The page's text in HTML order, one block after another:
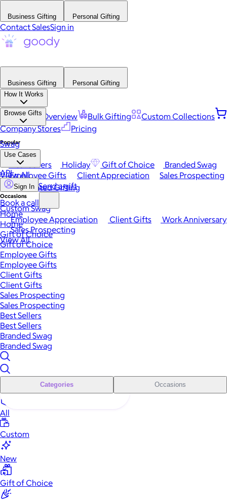
Business Gifting Personal Gifting
Contact SalesSign in
Business Gifting
Personal Gifting
How It Works
Platform Overview Bulk Gifting
Custom Collections
Company Stores
Pricing
Browse Gifts
Popular
Best Sellers Holiday Gift of Choice
Branded Swag
View All
Occasions
Employee Appreciation Client Gifts
Work Anniversary
Sales Prospecting
View All
Swag
Use Cases
Employee Gifts Client Appreciation
Sales Prospecting
Automated Gifting
Custom Swag
API
Sign In Send a gift
Book a call
Home
Home
Gift of Choice
Gift of Choice
Employee Gifts
Employee Gifts
Client Gifts
Client Gifts
Sales Prospecting
Sales Prospecting
Best Sellers
Best Sellers
Branded Swag
Branded Swag
Categories Occasions
All
Custom
New
Gift of Choice